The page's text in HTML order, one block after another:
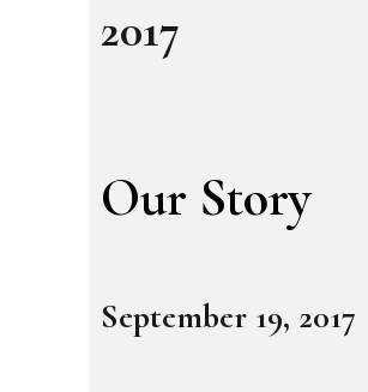
2017
Our Story
September 19, 2017